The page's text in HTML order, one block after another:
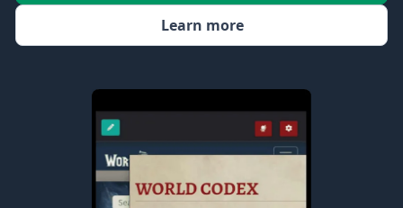
Learn more